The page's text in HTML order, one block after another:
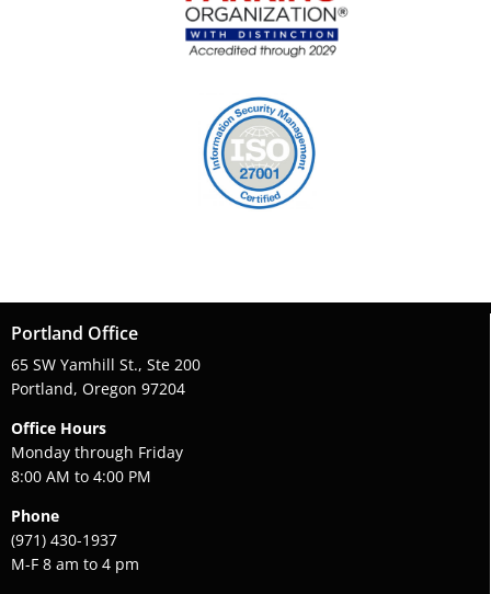
Portland Office
65 SW Yamhill St., Ste 200
Portland, Oregon 97204
Office Hours
Monday through Friday
8:00 AM to 4:00 PM
Phone
(971) 430-1937
M-F 8 am to 4 pm